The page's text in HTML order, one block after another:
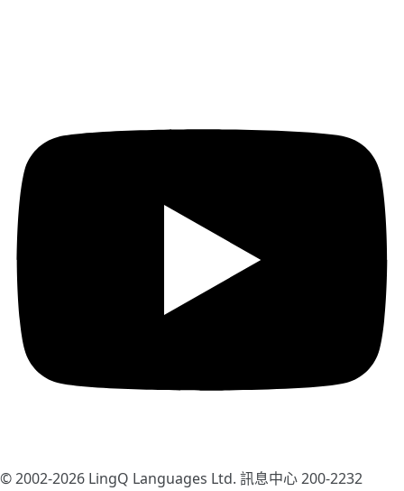
© 2002-2026 LingQ Languages Ltd. 訊息中心 200-2232